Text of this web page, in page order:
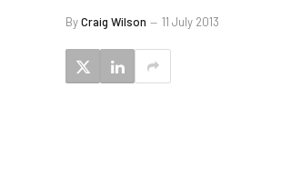
ByCraig Wilson 11 July 2013